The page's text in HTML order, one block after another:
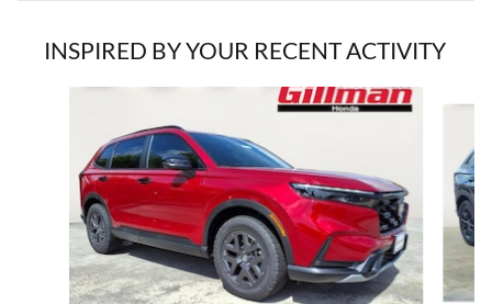
INSPIRED BY YOUR RECENT ACTIVITY